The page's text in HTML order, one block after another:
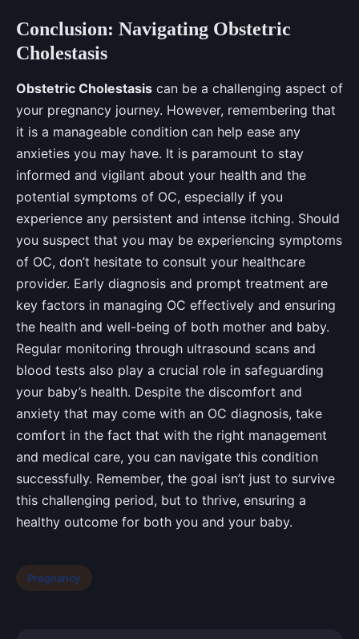
Conclusion: Navigating Obstetric
Cholestasis
Obstetric Cholestasis can be a challenging aspect of
your pregnancy journey. However, remembering that
it is a manageable condition can help ease any
anxieties you may have. It is paramount to stay
informed and vigilant about your health and the
potential symptoms of OC, especially if you
experience any persistent and intense itching. Should
you suspect that you may be experiencing symptoms
of OC, don’t hesitate to consult your healthcare
provider. Early diagnosis and prompt treatment are
key factors in managing OC effectively and ensuring
the health and well-being of both mother and baby.
Regular monitoring through ultrasound scans and
blood tests also play a crucial role in safeguarding
your baby’s health. Despite the discomfort and
anxiety that may come with an OC diagnosis, take
comfort in the fact that with the right management
and medical care, you can navigate this condition
successfully. Remember, the goal isn’t just to survive
this challenging period, but to thrive, ensuring a
healthy outcome for both you and your baby.
Pregnancy